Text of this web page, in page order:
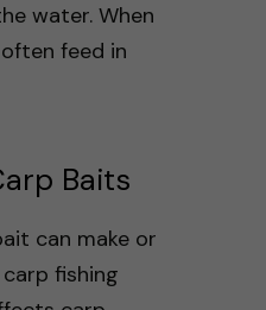
water. When
feed in
Baits
can make or
fishing